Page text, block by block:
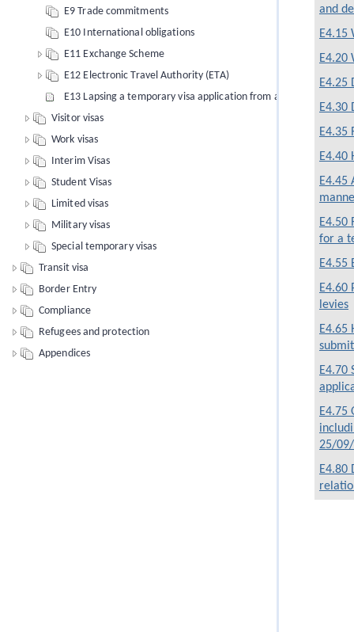
and
E4.15
E4.20
E4.25
E4.30
E4.35
E4.40
E4.45
E4.50
for a
E4.55
E4.60
levies
E4.65
E4.70
25/
E4.80
E9 Trade commitments
E10 International obligations
E11 Exchange Scheme
E12 Electronic Travel Authority (ETA)
E13 Lapsing a temporary visa application from an offshore
Visitor visas
Work visas
Interim Visas
Student Visas
Limited visas
Military visas
Special temporary visas
Transit visa
Border Entry
Compliance
Refugees and protection
Appendices